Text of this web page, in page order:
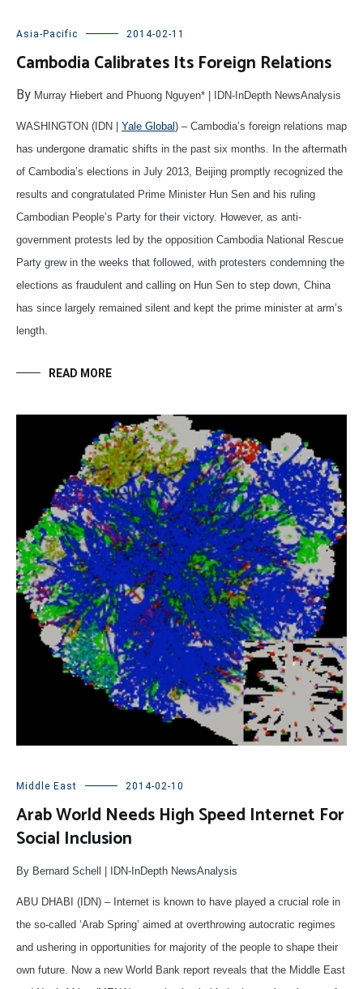
Asia-Pacific 2014-02-11
Cambodia Calibrates Its Foreign Relations
By Murray Hiebert and Phuong Nguyen* | IDN-InDepth NewsAnalysis
WASHINGTON (IDN | Yale Global) – Cambodia’s foreign relations map
has undergone dramatic shifts in the past six months. In the aftermath
of Cambodia’s elections in July 2013, Beijing promptly recognized the
results and congratulated Prime Minister Hun Sen and his ruling
Cambodian People’s Party for their victory. However, as anti-
government protests led by the opposition Cambodia National Rescue
Party grew in the weeks that followed, with protesters condemning the
elections as fraudulent and calling on Hun Sen to step down, China
has since largely remained silent and kept the prime minister at arm’s
length.
READ MORE
Middle East 2014-02-10
Arab World Needs High Speed Internet For
Social Inclusion
By Bernard Schell IDN-InDepth NewsAnalysis
ABU DHABI (IDN) – Internet is known to have played a crucial role in
the so-called ‘Arab Spring’ aimed at overthrowing autocratic regimes
and ushering in opportunities for majority of the people to shape their
own future. Now a new World Bank report reveals that the Middle East